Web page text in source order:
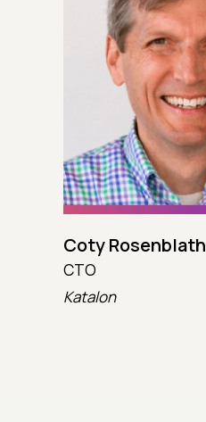
Coty Rosenblath
CTO
Katalon